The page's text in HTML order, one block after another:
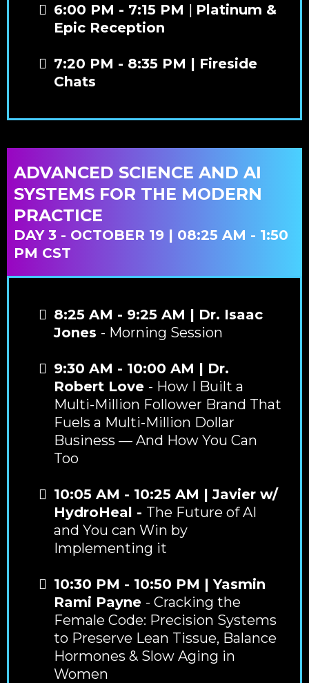
6:00 PM - 7:15 PM | Platinum &
Epic Reception
7:20 PM - 8:35 PM | Fireside
Chats
ADVANCED SCIENCE AND AI
SYSTEMS FOR THE MODERN
PRACTICE
DAY 3 - OCTOBER 19 | 08:25 AM - 1:50
PM CST
8:25 AM - 9:25 AM | Dr. Isaac
Jones - Morning Session
9:30 AM - 10:00 AM | Dr.
Robert Love - How I Built a
Multi-Million Follower Brand That
Fuels a Multi-Million Dollar
Business — And How You Can
Too
10:05 AM - 10:25 AM | Javier w/
HydroHeal - The Future of AI
and You can Win by
Implementing it
10:30 PM - 10:50 PM | Yasmin
Rami Payne - Cracking the
Female Code: Precision Systems
to Preserve Lean Tissue, Balance
Hormones & Slow Aging in
Women